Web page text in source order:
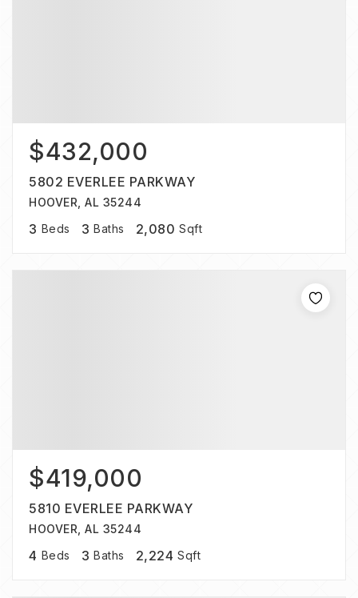
$432,000
5802 EVERLEE PARKWAY
HOOVER, AL 35244
3 Beds 3 Baths 2,080 Sqft
$419,000
5810 EVERLEE PARKWAY
HOOVER, AL 35244
4 Beds 3 Baths 2,224 Sqft